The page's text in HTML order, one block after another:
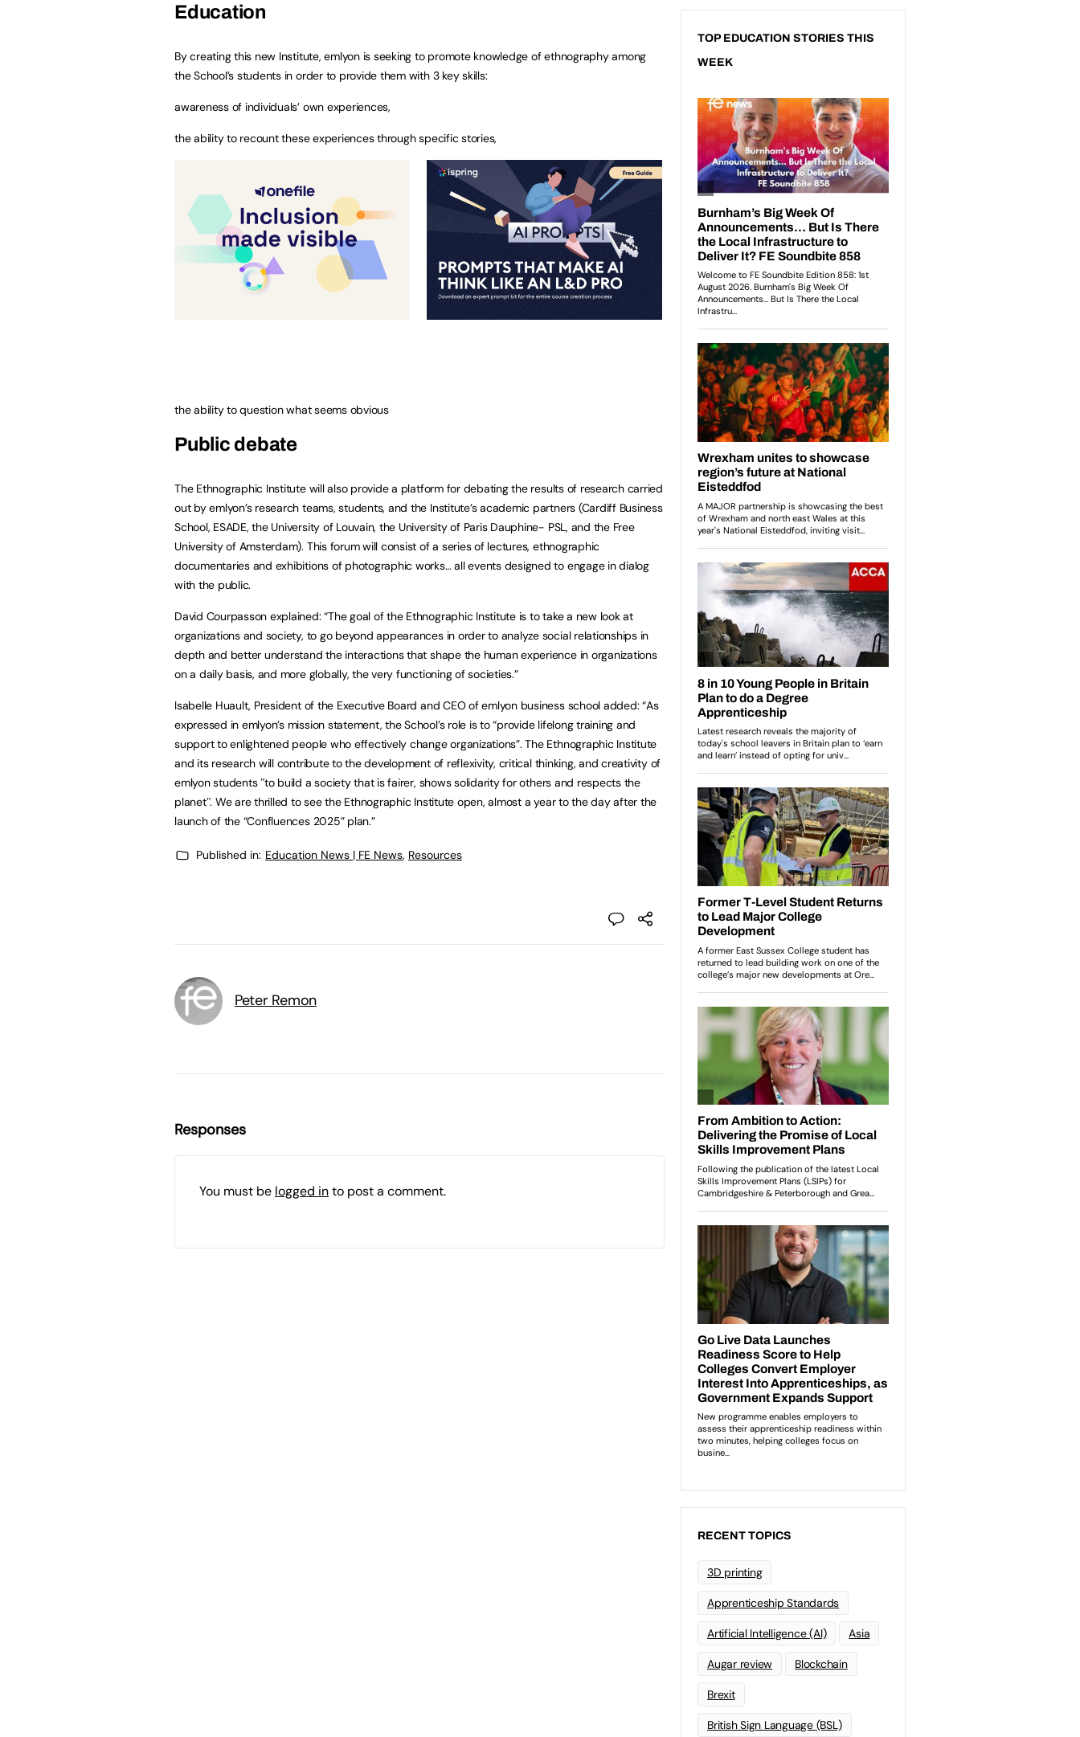
Education
By creating this new Institute, emlyon is seeking to promote knowledge of ethnography among
the School’s students in order to provide them with 3 key skills:
awareness of individuals’ own experiences,
the ability to recount these experiences through specific stories,
the ability to question what seems obvious
Public debate
The Ethnographic Institute will also provide a platform for debating the results of research carried
out by emlyon’s research teams, students, and the Institute’s academic partners (Cardiff Business
School, ESADE, the University of Louvain, the University of Paris Dauphine- PSL, and the Free
University of Amsterdam). This forum will consist of a series of lectures, ethnographic
documentaries and exhibitions of photographic works… all events designed to engage in dialog
with the public.
David Courpasson explained: “The goal of the Ethnographic Institute is to take a new look at
organizations and society, to go beyond appearances in order to analyze social relationships in
depth and better understand the interactions that shape the human experience in organizations
on a daily basis, and more globally, the very functioning of societies.”
Isabelle Huault, President of the Executive Board and CEO of emlyon business school added: “As
expressed in emlyon’s mission statement, the School’s role is to “provide lifelong training and
support to enlightened people who effectively change organizations”. The Ethnographic Institute
and its research will contribute to the development of reflexivity, critical thinking, and creativity of
emlyon students ʺto build a society that is fairer, shows solidarity for others and respects the
planetʺ. We are thrilled to see the Ethnographic Institute open, almost a year to the day after the
launch of the “Confluences 2025” plan.”
Published in: Education News | FE News, Resources
Peter Remon
Responses
You must be logged into post a comment.
TOP EDUCATION STORIES THIS
WEEK
RECENT TOPICS
3D printing
Apprenticeship Standards
Artificial Intelligence (AI) Asia
Augar review Blockchain
Brexit
British Sign Language (BSL)